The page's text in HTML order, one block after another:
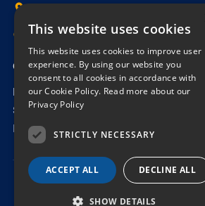
Miles Platting, Manchester, M40 8HD
Working UK wide — England,
OPENING HOURS
Mon – Fri: 06:00 – 18:00
Saturday: 09:00 – 13:00
Email enquiries answered outside hours
© 2026 Nortons Hiab Services Limited
Trading as Hiab Truck Hire. Registered
This website uses cookies
This website uses cookies to improve user
experience. By using our website you
consent to all cookies in accordance with
our Cookie Policy. Read more about our
Privacy Policy
STRICTLY NECESSARY
ACCEPT ALL DECLINE ALL
SHOW DETAILS